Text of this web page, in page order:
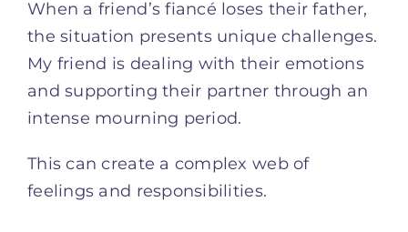
When a friend’s fiancé loses their father,
the situation presents unique challenges.
My friend is dealing with their emotions
and supporting their partner through an
intense mourning period.
This can create a complex web of
feelings and responsibilities.